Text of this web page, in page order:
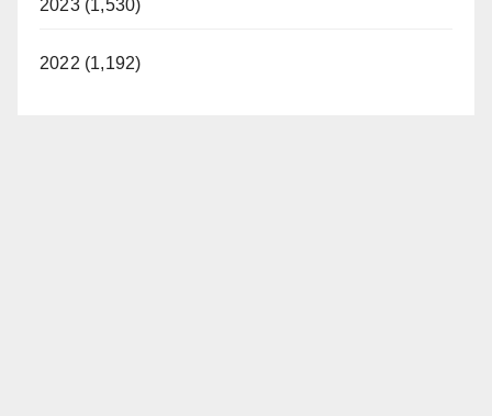
2023 (1,530)
2022 (1,192)